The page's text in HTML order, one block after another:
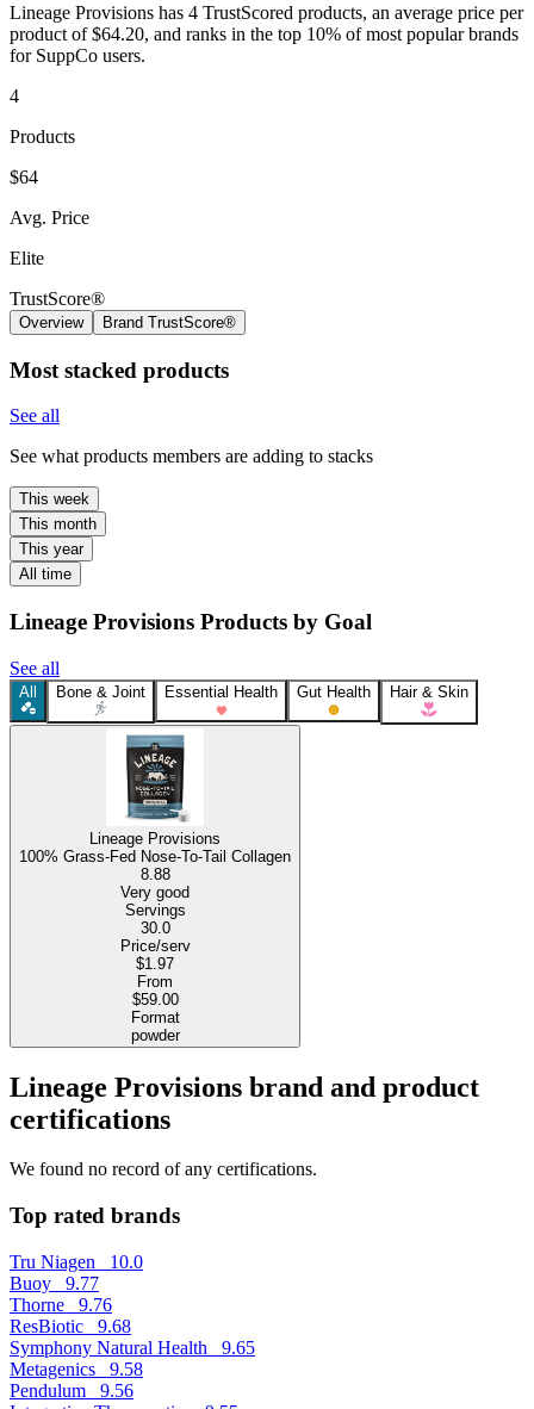
Lineage Provisions has 4 TrustScored products, an average price per
product of $64.20, and ranks in the top 10% of most popular brands
for SuppCo users.
4
Products
$64
Avg. Price
Elite
TrustScore®
Overview Brand TrustScore®
Most stacked products
See all
See what products members are adding to stacks
This week
This month
This year
All time
Lineage Provisions Products by Goal
See all
All Bone & Joint Essential Health Gut Health Hair & Skin
Lineage Provisions
100% Grass-Fed Nose-To-Tail Collagen
8.88
Very good
Servings
30.0
Price/serv
$1.97
From
$59.00
Format
powder
Lineage Provisions brand and product
certifications
We found no record of any certifications.
Top rated brands
Tru Niagen 10.0
Buoy 9.77
Thorne 9.76
ResBiotic 9.68
Symphony Natural Health 9.65
Metagenics 9.58
Pendulum 9.56